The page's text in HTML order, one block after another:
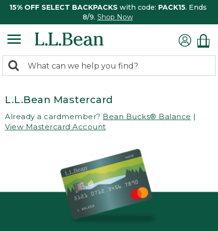
15% OFF SELECT BACKPACKS with code: PACK15. Ends
8/9. Shop Now
search
Search:
L.L.Bean Mastercard
Already a cardmember? Bean Bucks® Balance |
View Mastercard Account